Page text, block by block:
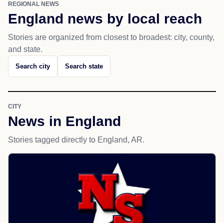
REGIONAL NEWS
England news by local reach
Stories are organized from closest to broadest: city, county,
and state.
Search city Search state
CITY
News in England
Stories tagged directly to England, AR.